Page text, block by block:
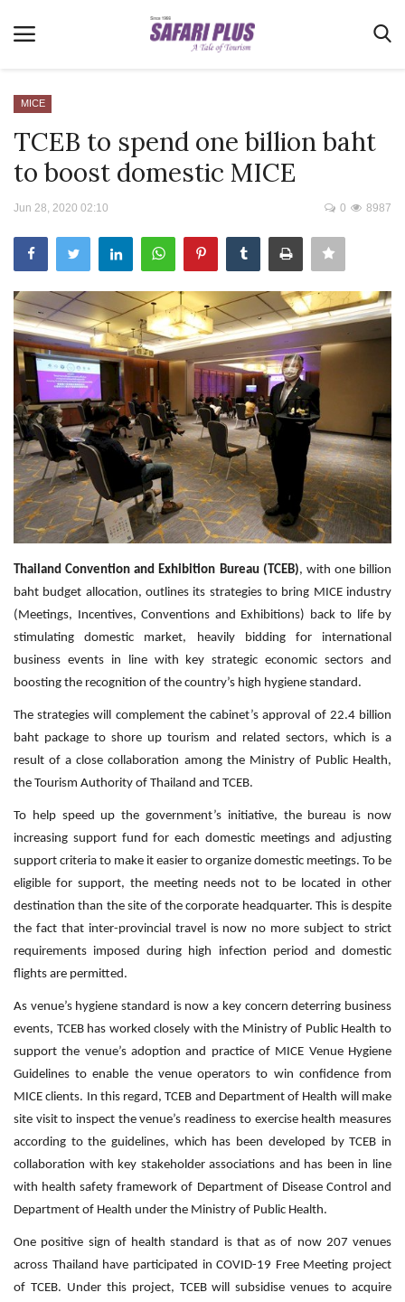
Home
Terms & Conditions
News
Videos
MICE
E-Paper
Real Estate
Travel Directory
About Us
Login
Register
MICE
TCEB to spend one billion baht
to boost domestic MICE
Jun 28, 2020 02:10 8987
0
Thailand Convention and Exhibition Bureau (TCEB), with one billion
baht budget allocation, outlines its strategies to bring MICE industry
(Meetings, Incentives, Conventions and Exhibitions) back to life by
stimulating domestic market, heavily bidding for international
business events in line with key strategic economic sectors and
boosting the recognition of the country’s high hygiene standard.
The strategies will complement the cabinet’s approval of 22.4 billion
baht package to shore up tourism and related sectors, which is a
result of a close collaboration among the Ministry of Public Health,
the Tourism Authority of Thailand and TCEB.
To help speed up the government’s initiative, the bureau is now
increasing support fund for each domestic meetings and adjusting
support criteria to make it easier to organize domestic meetings. To be
eligible for support, the meeting needs not to be located in other
destination than the site of the corporate headquarter. This is despite
the fact that inter-provincial travel is now no more subject to strict
requirements imposed during high infection period and domestic
flights are permitted.
As venue’s hygiene standard is now a key concern deterring business
events, TCEB has worked closely with the Ministry of Public Health to
support the venue’s adoption and practice of MICE Venue Hygiene
Guidelines to enable the venue operators to win confidence from
MICE clients. In this regard, TCEB and Department of Health will make
site visit to inspect the venue’s readiness to exercise health measures
according to the guidelines, which has been developed by TCEB in
collaboration with key stakeholder associations and has been in line
with health safety framework of Department of Disease Control and
Department of Health under the Ministry of Public Health.
One positive sign of health standard is that as of now 207 venues
across Thailand have participated in COVID-19 Free Meeting project
of TCEB. Under this project, TCEB will subsidise venues to acquire